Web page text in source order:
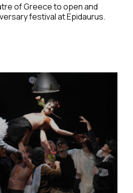
of Greece to open and
festival at Epidaurus.